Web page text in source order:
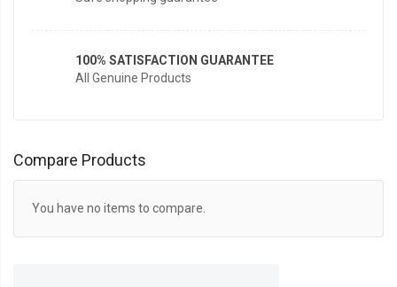
100% SATISFACTION GUARANTEE
All Genuine Products
Compare Products
You have no items to compare.